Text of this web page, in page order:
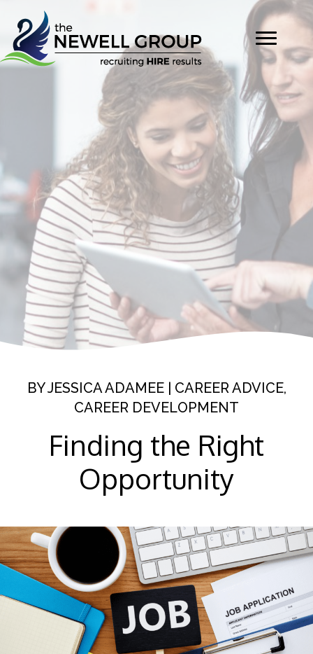
BYJESSICA ADAMEE| CAREER ADVICE,
CAREER DEVELOPMENT
Finding the Right
Opportunity